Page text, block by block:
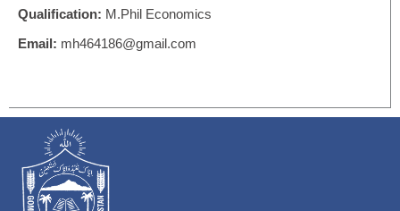
Qualification: M.Phil Economics
Email: mh464186@gmail.com